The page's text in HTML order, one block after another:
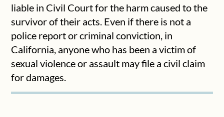
liable in Civil Court for the harm caused to the
survivor of their acts. Even if there is not a
police report or criminal conviction, in
California, anyone who has been a victim of
sexual violence or assault may file a civil claim
for damages.